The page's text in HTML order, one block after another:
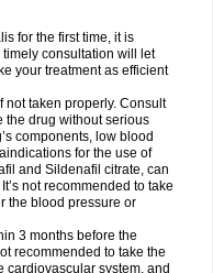
for the first time, it is
consultation will let
your treatment as efficient
not taken properly. Consult
the drug without serious
components, low blood
for the use of
and Sildenafil citrate, can
not recommended to take
the blood pressure or
3 months before the
recommended to take the
cardiovascular system, and